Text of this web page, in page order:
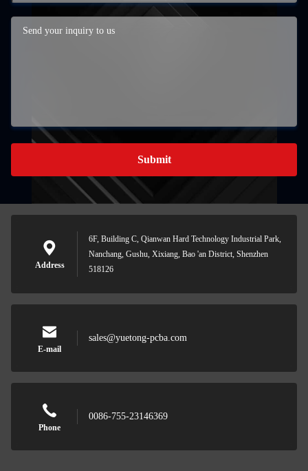
Submit
Address
6F, Building C, Qianwan Hard Technology Industrial Park,
Nanchang, Gushu, Xixiang, Bao 'an District, Shenzhen
518126
E-mail
sales@yuetong-pcba.com
Phone
0086-755-23146369